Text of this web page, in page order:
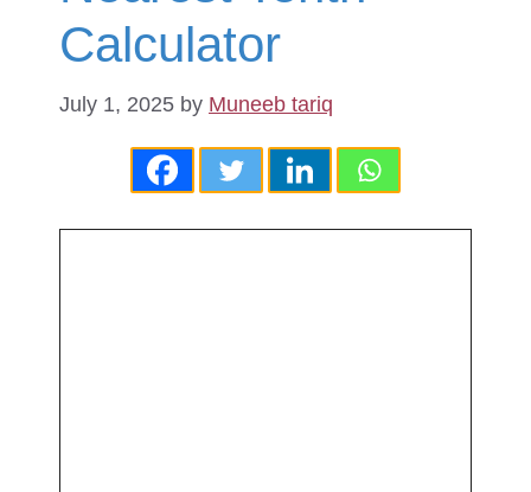
Calculator
July 1, 2025 by Muneeb tariq